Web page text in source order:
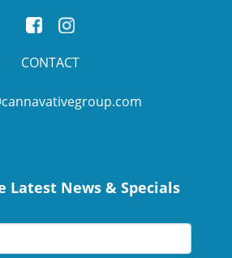
CONTACT
Latest News & Specials